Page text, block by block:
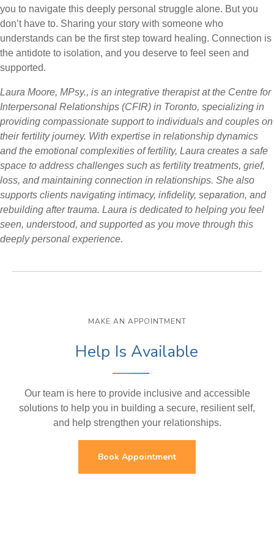
you to navigate this deeply personal struggle alone. But you
don’t have to. Sharing your story with someone who
understands can be the first step toward healing. Connection is
the antidote to isolation, and you deserve to feel seen and
supported.
Laura Moore, MPsy., is an integrative therapist at the Centre for
Interpersonal Relationships (CFIR) in Toronto, specializing in
providing compassionate support to individuals and couples on
their fertility journey. With expertise in relationship dynamics
and the emotional complexities of fertility, Laura creates a safe
space to address challenges such as fertility treatments, grief,
loss, and maintaining connection in relationships. She also
supports clients navigating intimacy, infidelity, separation, and
rebuilding after trauma. Laura is dedicated to helping you feel
seen, understood, and supported as you move through this
deeply personal experience.
MAKE AN APPOINTMENT
Help Is Available
Our team is here to provide inclusive and accessible
solutions to help you in building a secure, resilient self,
and help strengthen your relationships.
Book Appointment